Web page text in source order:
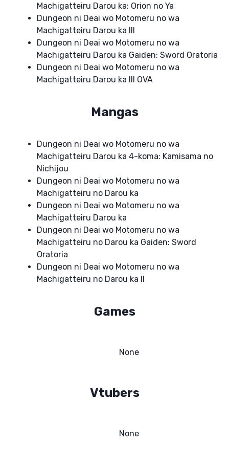
Machigatteiru Darou ka: Orion no Ya
Dungeon ni Deai wo Motomeru no wa
Machigatteiru Darou ka III
Dungeon ni Deai wo Motomeru no wa
Machigatteiru Darou ka Gaiden: Sword Oratoria
Dungeon ni Deai wo Motomeru no wa
Machigatteiru Darou ka III OVA
Mangas
Dungeon ni Deai wo Motomeru no wa
Machigatteiru Darou ka 4-koma: Kamisama no
Nichijou
Dungeon ni Deai wo Motomeru no wa
Machigatteiru no Darou ka
Dungeon ni Deai wo Motomeru no wa
Machigatteiru Darou ka
Dungeon ni Deai wo Motomeru no wa
Machigatteiru no Darou ka Gaiden: Sword
Oratoria
Dungeon ni Deai wo Motomeru no wa
Machigatteiru no Darou ka II
Games
None
Vtubers
None